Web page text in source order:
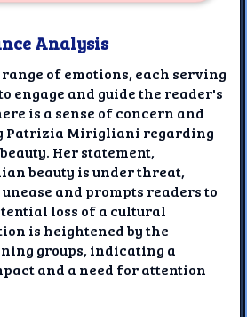
Analysis
of emotions, each serving
engage and guide the reader's
is a sense of concern and
Patrizia Mirigliani regarding
Her statement,
beauty is under threat,
and prompts readers to
loss of a cultural
is heightened by the
groups, indicating a
and a need for attention